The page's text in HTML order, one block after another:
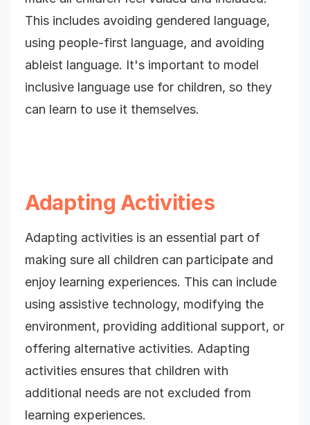
This includes avoiding gendered language,
using people-first language, and avoiding
ableist language. It's important to model
inclusive language use for children, so they
can learn to use it themselves.
Adapting Activities
Adapting activities is an essential part of
making sure all children can participate and
enjoy learning experiences. This can include
using assistive technology, modifying the
environment, providing additional support, or
offering alternative activities. Adapting
activities ensures that children with
additional needs are not excluded from
learning experiences.